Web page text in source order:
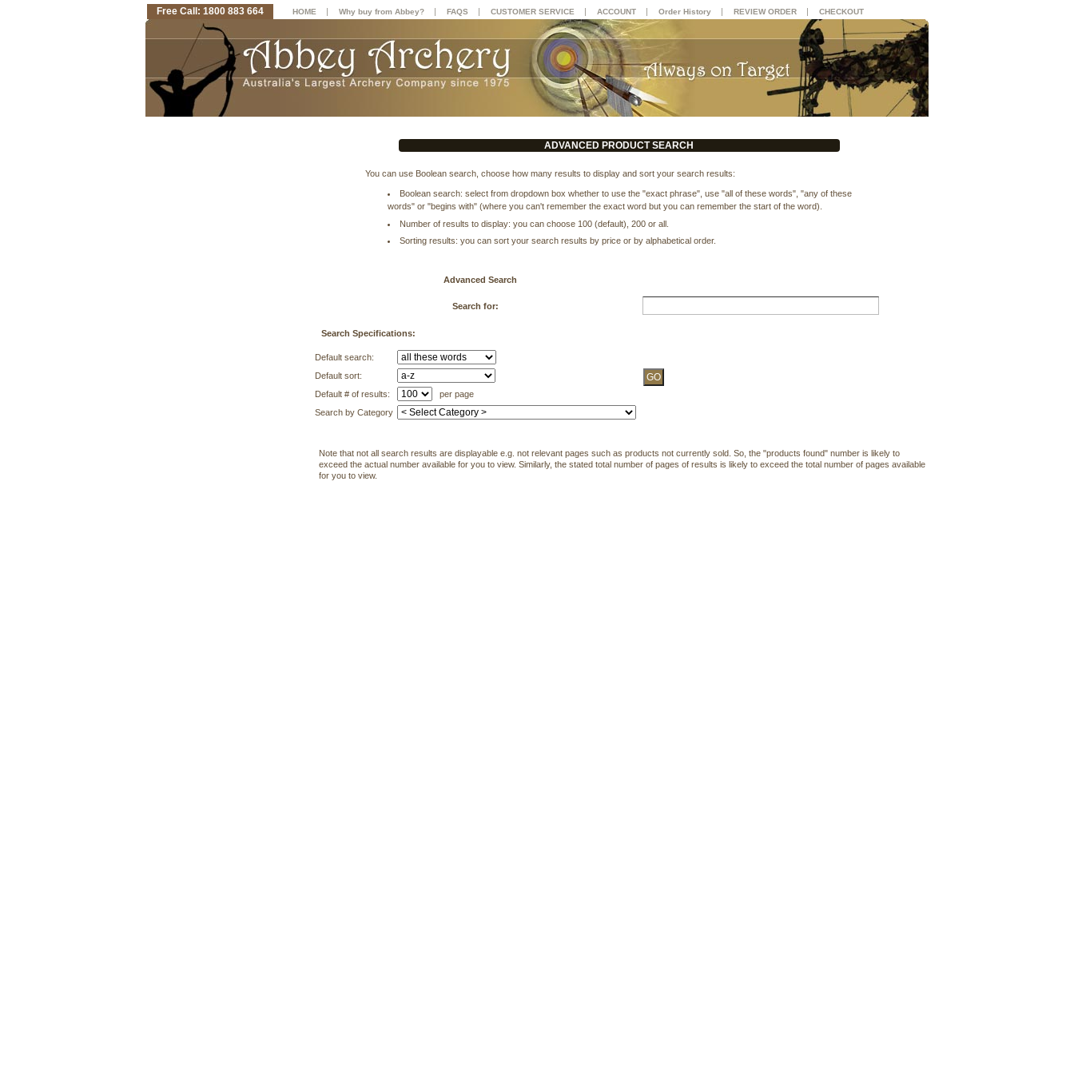
ADVANCED PRODUCT SEARCH
You can use Boolean search, choose how many results to display and sort your search results:
Boolean search: select from dropdown box whether to use the "exact phrase", use "all of these words", "any of these
words" or "begins with" (where you can't remember the exact word but you can remember the start of the word).
Number of results to display: you can choose 100 (default), 200 or all.
Sorting results: you can sort your search results by price or by alphabetical order.
Advanced Search
Search for:
Search Specifications:
Default search:
Default sort:
Default # of results:
per page
Search by Category
Note that not all search results are displayable e.g. not relevant pages such as products not currently sold. So, the "products found" number is likely to
exceed the actual number available for you to view. Similarly, the stated total number of pages of results is likely to exceed the total number of pages available
for you to view.
Free Call: 1800 883 664 HOME | Why buy from Abbey? | FAQS | CUSTOMER SERVICE | ACCOUNT | Order History | REVIEW ORDER | CHECKOUT